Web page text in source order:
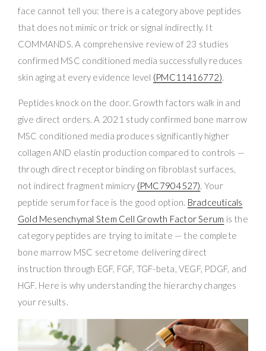
face cannot tell you: there is a category above peptides
that does not mimic or trick or signal indirectly. It
COMMANDS. A comprehensive review of 23 studies
confirmed MSC conditioned media successfully reduces
skin aging at every evidence level (PMC11416772).
Peptides knock on the door. Growth factors walk in and
give direct orders. A 2021 study confirmed bone marrow
MSC conditioned media produces significantly higher
collagen AND elastin production compared to controls —
through direct receptor binding on fibroblast surfaces,
not indirect fragment mimicry (PMC7904527). Your
peptide serum for face is the good option. Bradceuticals
Gold Mesenchymal Stem Cell Growth Factor Serum is the
category peptides are trying to imitate — the complete
bone marrow MSC secretome delivering direct
instruction through EGF, FGF, TGF-beta, VEGF, PDGF, and
HGF. Here is why understanding the hierarchy changes
your results.